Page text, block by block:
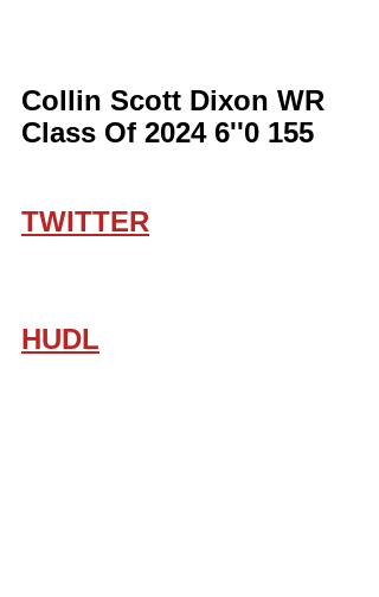
Collin Scott Dixon WR
Class Of 2024 6''0 155
TWITTER
HUDL